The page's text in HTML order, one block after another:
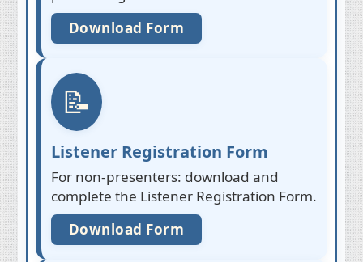
Download Form
📝
Listener Registration Form
For non-presenters: download and
complete the Listener Registration Form.
Download Form